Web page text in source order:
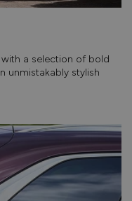
a selection of bold
unmistakably stylish